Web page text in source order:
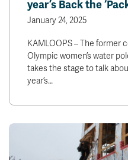
year’s Back the
January 24, 2025
KAMLOOPS – The former
Olympic women’s water
takes the stage to talk
year’s…